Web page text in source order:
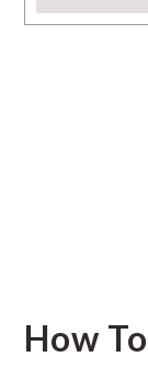
How